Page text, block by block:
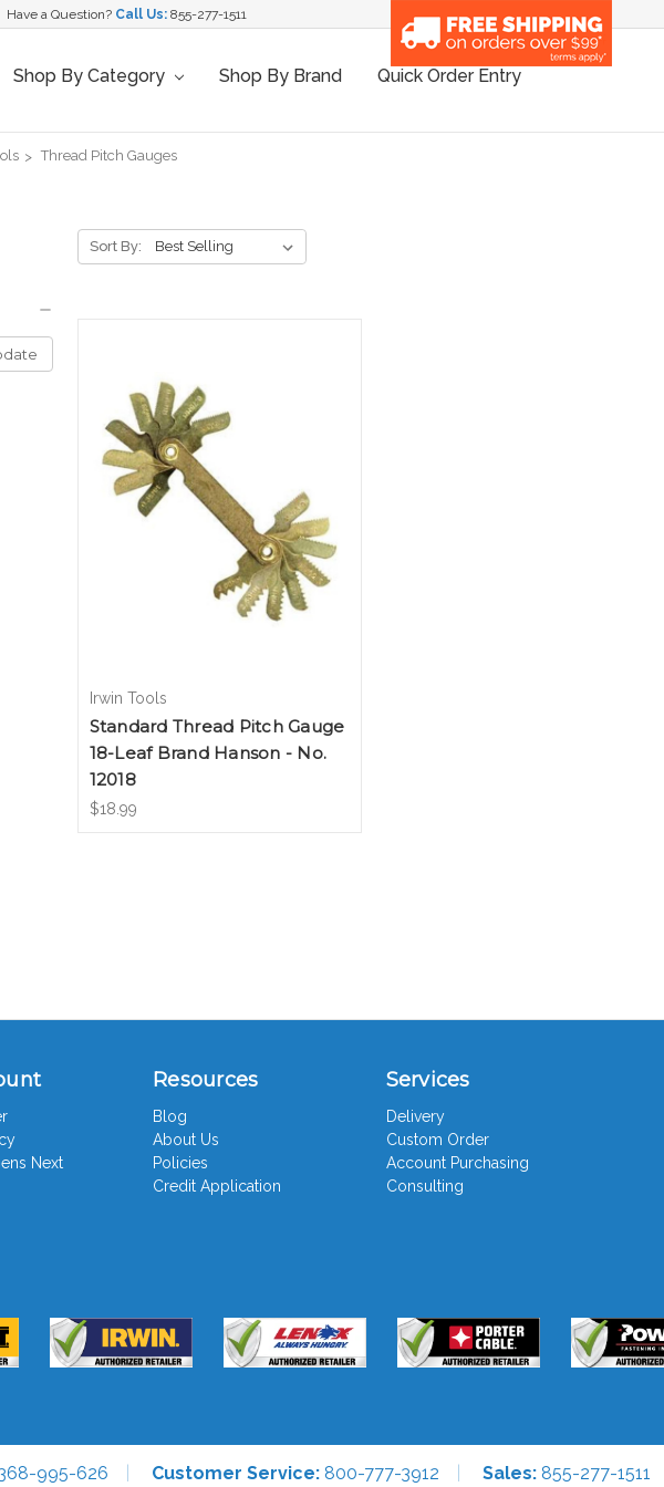
Have a Question? Call Us: 855-277-1511
Shop By Category Shop By Brand Quick Order Entry
Thread Pitch Gauges
Sort By:
Irwin Tools
Standard Thread Pitch Gauge
18-Leaf Brand Hanson - No.
12018
$18.99
Next
Resources
Blog
About Us
Policies
Credit Application
Services
Delivery
Custom Order
Account Purchasing
Consulting
995-626 Customer Service: 800-777-3912 Sales: 855-277-1511